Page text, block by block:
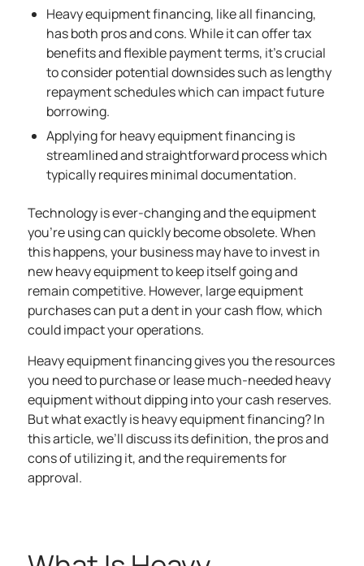
Heavy equipment financing, like all financing,
has both pros and cons. While it can offer tax
benefits and flexible payment terms, it’s crucial
to consider potential downsides such as lengthy
repayment schedules which can impact future
borrowing.
Applying for heavy equipment financing is
streamlined and straightforward process which
typically requires minimal documentation.
Technology is ever-changing and the equipment
you’re using can quickly become obsolete. When
this happens, your business may have to invest in
new heavy equipment to keep itself going and
remain competitive. However, large equipment
purchases can put a dent in your cash flow, which
could impact your operations.
Heavy equipment financing gives you the resources
you need to purchase or lease much-needed heavy
equipment without dipping into your cash reserves.
But what exactly is heavy equipment financing? In
this article, we’ll discuss its definition, the pros and
cons of utilizing it, and the requirements for
approval.